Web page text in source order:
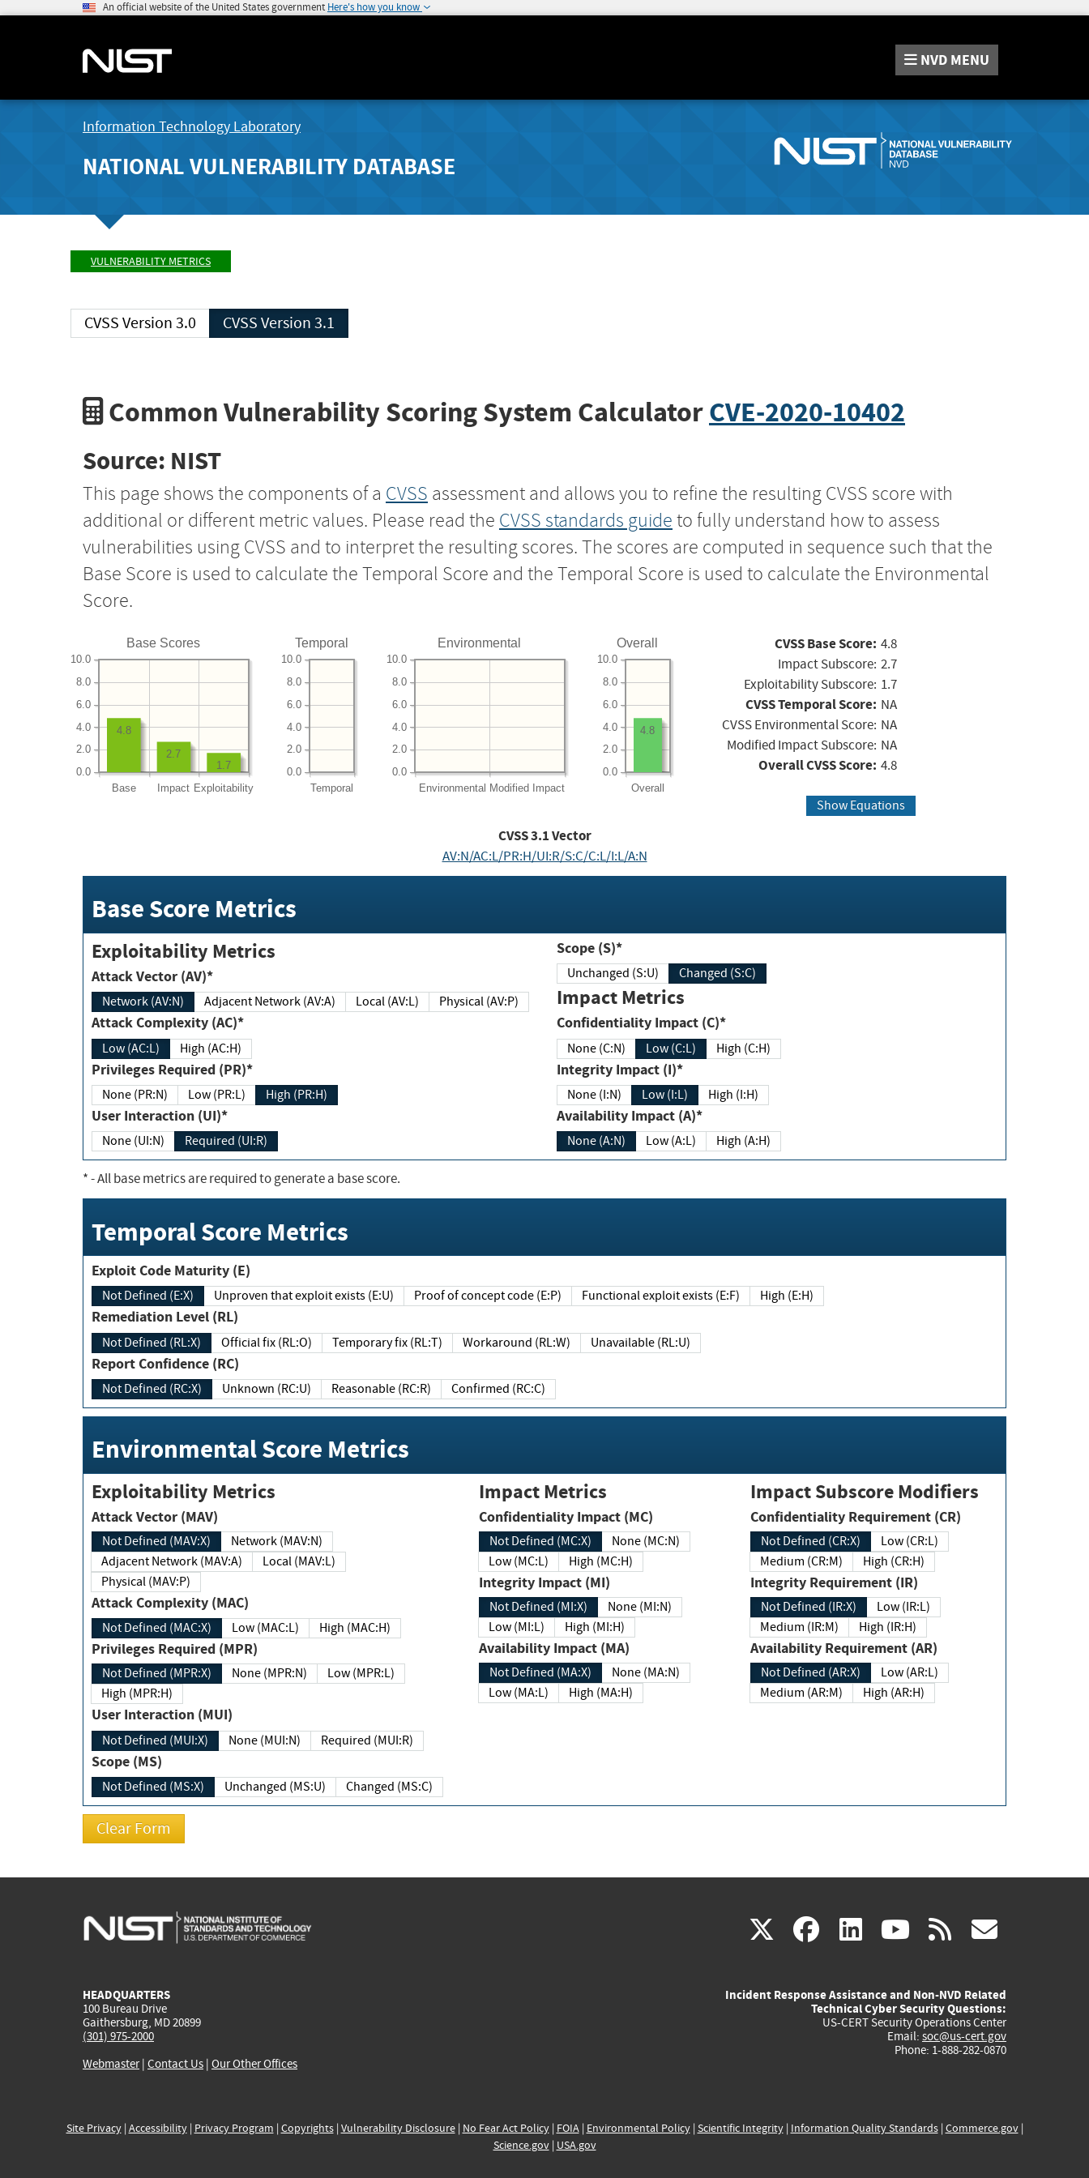
An official website of the United States government Here's how you know
NVD MENU
Information Technology Laboratory
NATIONAL VULNERABILITY DATABASE
VULNERABILITY METRICS
CVSS Version 3.0 CVSS Version 3.1
Common Vulnerability Scoring System CalculatorCVE-2020-10402
Source: NIST
This page shows the components of a CVSS assessment and allows you to refine the resulting CVSS score with
additional or different metric values. Please read the CVSS standards guide to fully understand how to assess
vulnerabilities using CVSS and to interpret the resulting scores. The scores are computed in sequence such that the
Base Score is used to calculate the Temporal Score and the Temporal Score is used to calculate the Environmental
Score.
Base Scores
Base Impact Exploitability
0.0
2.0
4.0
6.0
8.0
10.0
1.7
2.7
4.8
Temporal
Temporal
0.0
2.0
4.0
6.0
8.0
10.0
Environmental
Environmental Modified Impact
0.0
2.0
4.0
6.0
8.0
10.0
Overall
Overall
0.0
2.0
4.0
6.0
8.0
10.0
4.8
CVSS Base Score: 4.8
Impact Subscore: 2.7
Exploitability Subscore: 1.7
CVSS Temporal Score: NA
CVSS Environmental Score: NA
Modified Impact Subscore: NA
Overall CVSS Score: 4.8
Show Equations
CVSS3.1Vector
AV:N/AC:L/PR:H/UI:R/S:C/C:L/I:L/A:N
Base Score Metrics
Exploitability Metrics
Attack Vector (AV)*
Network (AV:N) Adjacent Network (AV:A) Local (AV:L) Physical (AV:P)
Attack Complexity (AC)*
Low (AC:L) High (AC:H)
Privileges Required (PR)*
None (PR:N) Low (PR:L) High (PR:H)
User Interaction (UI)*
None (UI:N) Required (UI:R)
Scope (S)*
Unchanged (S:U) Changed (S:C)
Impact Metrics
Confidentiality Impact (C)*
None (C:N) Low (C:L) High (C:H)
Integrity Impact (I)*
None (I:N) Low (I:L) High (I:H)
Availability Impact (A)*
None (A:N) Low (A:L) High (A:H)
*- All base metrics are required to generate a base score.
Temporal Score Metrics
Exploit Code Maturity (E)
Not Defined (E:X) Unproven that exploit exists (E:U) Proof of concept code (E:P) Functional exploit exists (E:F) High (E:H)
Remediation Level (RL)
Not Defined (RL:X) Official fix (RL:O) Temporary fix (RL:T) Workaround (RL:W) Unavailable (RL:U)
Report Confidence (RC)
Not Defined (RC:X) Unknown (RC:U) Reasonable (RC:R) Confirmed (RC:C)
Environmental Score Metrics
Exploitability Metrics
Attack Vector (MAV)
Not Defined (MAV:X)
Network (MAV:N)
Adjacent Network (MAV:A)
Local (MAV:L)
Physical (MAV:P)
Attack Complexity (MAC)
Not Defined (MAC:X) Low (MAC:L) High (MAC:H)
Privileges Required (MPR)
Not Defined (MPR:X) None (MPR:N)
Low (MPR:L)
High (MPR:H)
User Interaction (MUI)
Not Defined (MUI:X) None (MUI:N) Required (MUI:R)
Scope (MS)
Not Defined (MS:X) Unchanged (MS:U) Changed (MS:C)
Impact Metrics
Confidentiality Impact (MC)
Not Defined (MC:X)
None (MC:N)
Low (MC:L)
High (MC:H)
Integrity Impact (MI)
Not Defined (MI:X)
None (MI:N)
Low (MI:L)
High (MI:H)
Availability Impact (MA)
Not Defined (MA:X)
None (MA:N)
Low (MA:L)
High (MA:H)
Impact Subscore Modifiers
Confidentiality Requirement (CR)
Not Defined (CR:X)
Low (CR:L)
Medium (CR:M)
High (CR:H)
Integrity Requirement (IR)
Not Defined (IR:X)
Low (IR:L)
Medium (IR:M)
High (IR:H)
Availability Requirement (AR)
Not Defined (AR:X)
Low (AR:L)
Medium (AR:M)
High (AR:H)
X(link
external)
facebook
(link
external)
linkedin
(link
external)
youtube
(link
external)
rss
HEADQUARTERS
100 Bureau Drive
Gaithersburg, MD 20899
(301) 975-2000
Webmaster| Contact Us | Our Other Offices
Incident Response Assistance and Non-NVD Related
Technical Cyber Security Questions:
US-CERT Security Operations Center
Email: soc@us-cert.gov
Phone: 1-888-282-0870
Site Privacy| Accessibility| Privacy Program | Copyrights| Vulnerability Disclosure| No Fear Act Policy| FOIA| Environmental Policy| Scientific Integrity| Information Quality Standards| Commerce.gov|
Science.gov| USA.gov